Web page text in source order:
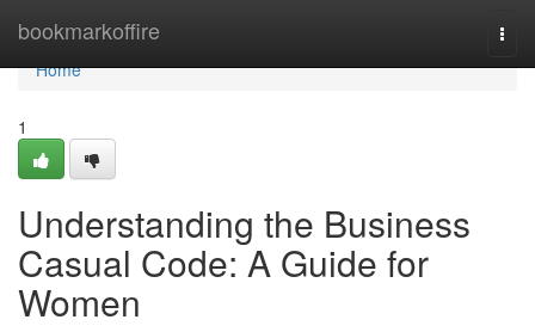
bookmarkoffire
Home
Home
1
Understanding the Business
Casual Code: A Guide for
Women